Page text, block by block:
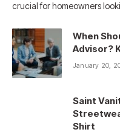
crucial for homeowners
When
Advisor?
January 20,
Saint
Shirt